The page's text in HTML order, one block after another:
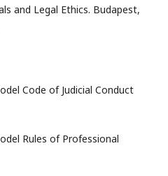
and Legal Ethics. Budapest,
Code of Judicial Conduct
Rules of Professional